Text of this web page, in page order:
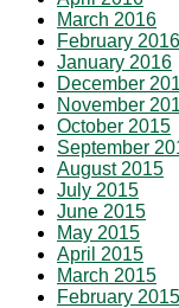
March 2016
February 2016
January 2016
December
November
October 2015
September
August 2015
July 2015
June 2015
May 2015
April 2015
March 2015
February 2015